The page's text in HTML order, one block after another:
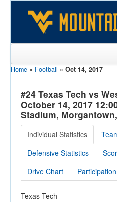
Sports
Team
Players
Games
Coaches
Opponents
Sites
Home » Football » Oct 14, 2017
#24 Texas Tech vs
October 14, 2017
Stadium,
Individual Statistics
Defensive Statistics
Drive Chart
Participation
Texas Tech